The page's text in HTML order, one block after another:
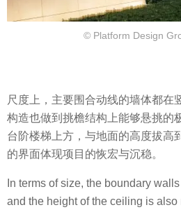
© Platform Design
尺度上，主要围合动线的墙体都在
构造也做到挑檐结构上能够悬挑的
台阶楼梯上方，与地面的高度拔高
的界面体现项目的恢宏与沉稳。
In terms of size, the boundary
and the height of the ceiling is